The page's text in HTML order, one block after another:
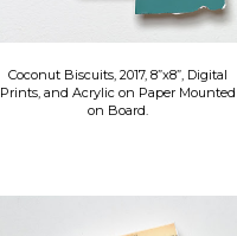
Coconut Biscuits, 2017, 8”x8”, Digital
Prints, and Acrylic on Paper Mounted
on Board.